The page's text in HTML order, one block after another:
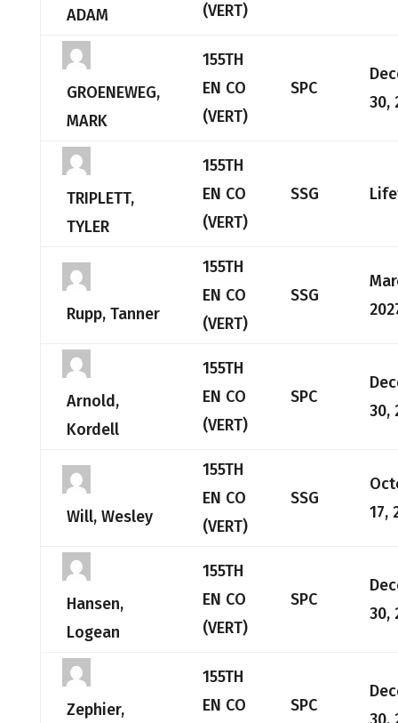
ADAM
(VERT)
GROENEWEG,
MARK
155TH
EN CO
(VERT)
SPC
30,
TRIPLETT,
TYLER
155TH
EN CO
(VERT)
SSG
Rupp, Tanner
155TH
EN CO
(VERT)
SSG
Arnold,
Kordell
155TH
EN CO
(VERT)
SPC
30,
Will, Wesley
155TH
EN CO
(VERT)
SSG
17,
Hansen,
Logean
155TH
EN CO
(VERT)
SPC
30,
Zephier,
155TH
EN CO
SPC